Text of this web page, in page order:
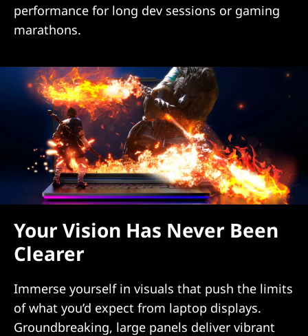
performance for long dev sessions or gaming
marathons.
Your Vision Has Never Been
Clearer
Immerse yourself in visuals that push the limits
of what you’d expect from laptop displays.
Groundbreaking, large panels deliver vibrant